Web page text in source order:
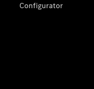
Configurator